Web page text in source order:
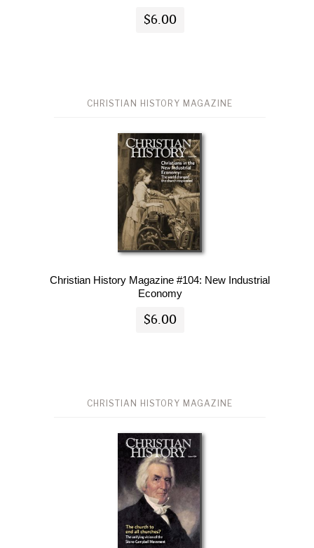
$6.00
CHRISTIAN HISTORY MAGAZINE
Christian History Magazine #104: New Industrial
Economy
$6.00
CHRISTIAN HISTORY MAGAZINE